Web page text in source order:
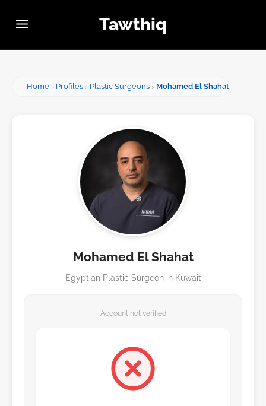
Tawthiq
Home Profiles Plastic Surgeons Mohamed El Shahat
Mohamed El Shahat
Egyptian Plastic Surgeon in Kuwait
Account not verified